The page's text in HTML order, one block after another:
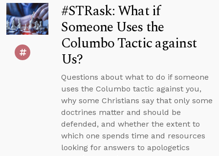
#STRask: What if
Someone Uses the
Columbo Tactic against
Us?
Questions about what to do if someone
uses the Columbo tactic against you,
why some Christians say that only some
doctrines matter and should be
defended, and whether the extent to
which one spends time and resources
looking for answers to apologetics